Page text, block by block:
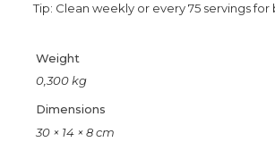
Tip: Clean weekly or every 75 servings for
Weight
0,300 kg
Dimensions
30 × 14 × 8 cm